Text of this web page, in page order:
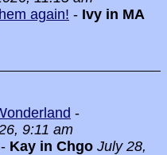
again! - Ivy in MA
-
9:11 am
- Kay in Chgo July 28,